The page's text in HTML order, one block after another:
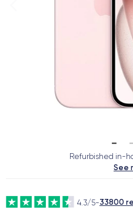
Refurbished in-
See
4.3/5-33800